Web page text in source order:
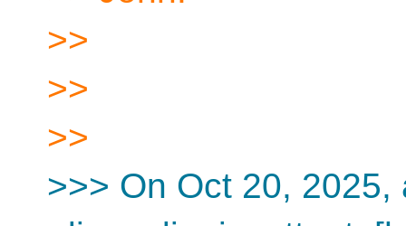
>>
>>
>>
>>> On Oct 20,